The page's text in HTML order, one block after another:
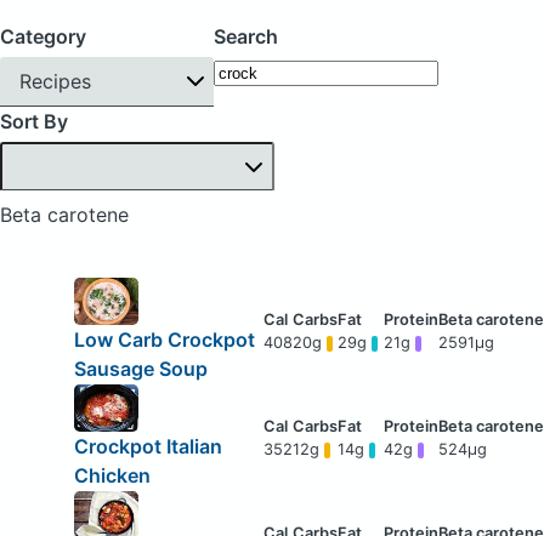
Category
Recipes
Search
Sort By
Beta carotene
Low Carb Crockpot
Sausage Soup
40820g 29g 21g 2591μg
Crockpot Italian
Chicken
35212g 14g 42g 524μg